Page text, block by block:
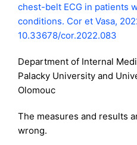
chest-belt ECG in patients
conditions. Cor et Vasa,
10.33678/cor.2022.083
Department of Internal
Palacky University and
Olomouc
The measures and results
wrong.